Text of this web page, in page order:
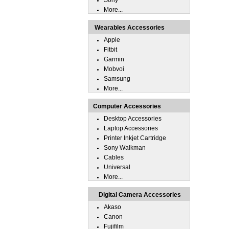
More...
Wearables Accessories
Apple
Fitbit
Garmin
Mobvoi
Samsung
More...
Computer Accessories
Desktop Accessories
Laptop Accessories
Printer Inkjet Cartridge
Sony Walkman
Cables
Universal
More...
Digital Camera Accessories
Akaso
Canon
Fujifilm